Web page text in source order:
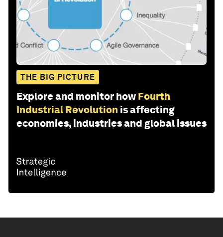
THE BIG PICTURE
Explore and monitor how Fourth
Industrial Revolution is affecting
economies, industries and global issues